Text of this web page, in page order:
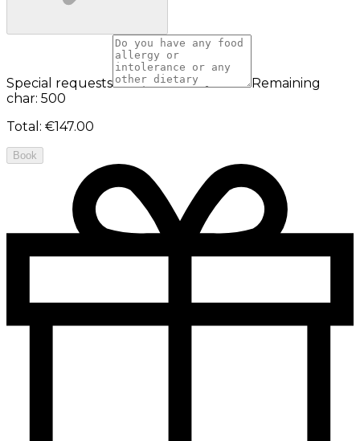
Special requests
Remaining
char: 500
Total : €147.00
Book